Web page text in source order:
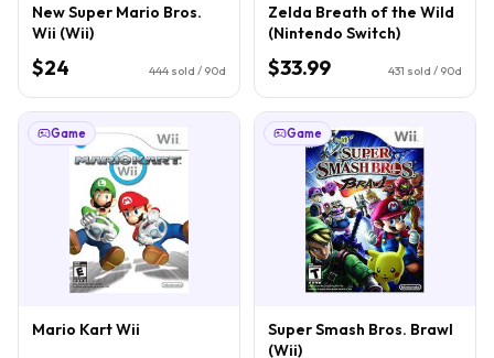
New Super Mario Bros.
Wii (Wii)
$24 444 sold / 90d
Zelda Breath of the Wild
(Nintendo Switch)
$33.99 431 sold / 90d
Game
Mario Kart Wii
Game
Super Smash Bros. Brawl
(Wii)